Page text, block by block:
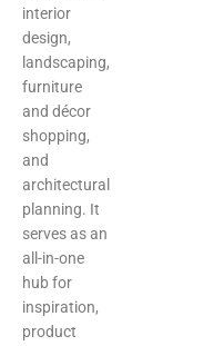
interior
design,
landscaping,
furniture
and décor
shopping,
and
architectural
planning. It
serves as an
all-in-one
hub for
inspiration,
product